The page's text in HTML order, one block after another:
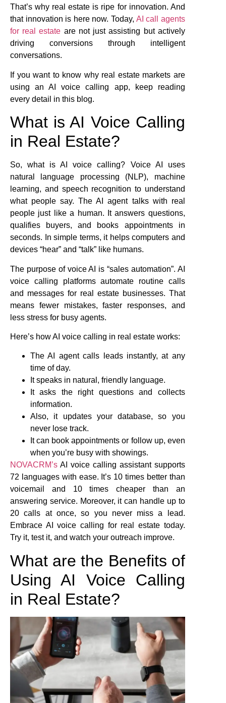
That’s why real estate is ripe for innovation. And
that innovation is here now. Today, AI call agents
for real estate are not just assisting but actively
driving conversions through intelligent
conversations.
If you want to know why real estate markets are
using an AI voice calling app, keep reading
every detail in this blog.
What is AI Voice Calling
in Real Estate?
So, what is AI voice calling? Voice AI uses
natural language processing (NLP), machine
learning, and speech recognition to understand
what people say. The AI agent talks with real
people just like a human. It answers questions,
qualifies buyers, and books appointments in
seconds. In simple terms, it helps computers and
devices “hear” and “talk” like humans.
The purpose of voice AI is “sales automation”. AI
voice calling platforms automate routine calls
and messages for real estate businesses. That
means fewer mistakes, faster responses, and
less stress for busy agents.
Here’s how AI voice calling in real estate works:
The AI agent calls leads instantly, at any
time of day.
It speaks in natural, friendly language.
It asks the right questions and collects
information.
Also, it updates your database, so you
never lose track.
It can book appointments or follow up, even
when you’re busy with showings.
NOVACRM’s AI voice calling assistant supports
72 languages with ease. It’s 10 times better than
voicemail and 10 times cheaper than an
answering service. Moreover, it can handle up to
20 calls at once, so you never miss a lead.
Embrace AI voice calling for real estate today.
Try it, test it, and watch your outreach improve.
What are the Benefits of
Using AI Voice Calling
in Real Estate?